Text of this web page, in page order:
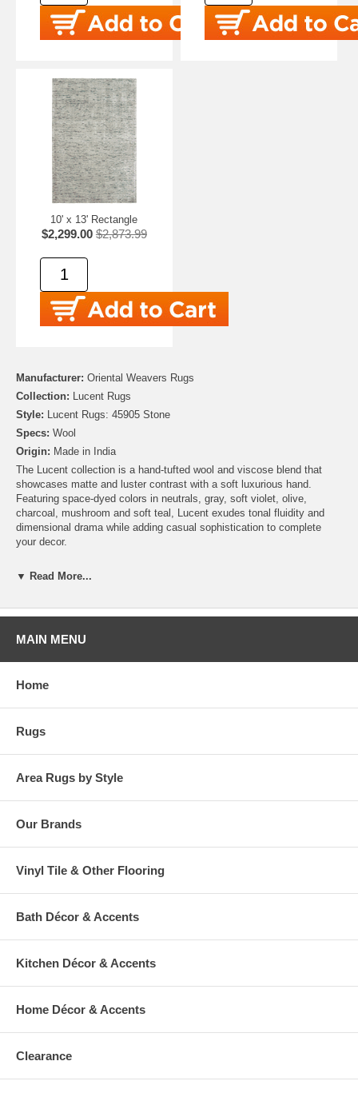
10' x 13' Rectangle
$2,299.00 $2,873.99
Manufacturer: Oriental Weavers Rugs
Collection: Lucent Rugs
Style: Lucent Rugs: 45905 Stone
Specs: Wool
Origin: Made in India
The Lucent collection is a hand-tufted wool and viscose blend that
showcases matte and luster contrast with a soft luxurious hand.
Featuring space-dyed colors in neutrals, gray, soft violet, olive,
charcoal, mushroom and soft teal, Lucent exudes tonal fluidity and
dimensional drama while adding casual sophistication to complete
your decor.
▼ Read More...
MAIN MENU
Home
Rugs
Area Rugs by Style
Our Brands
Vinyl Tile & Other Flooring
Bath Décor & Accents
Kitchen Décor & Accents
Home Décor & Accents
Clearance